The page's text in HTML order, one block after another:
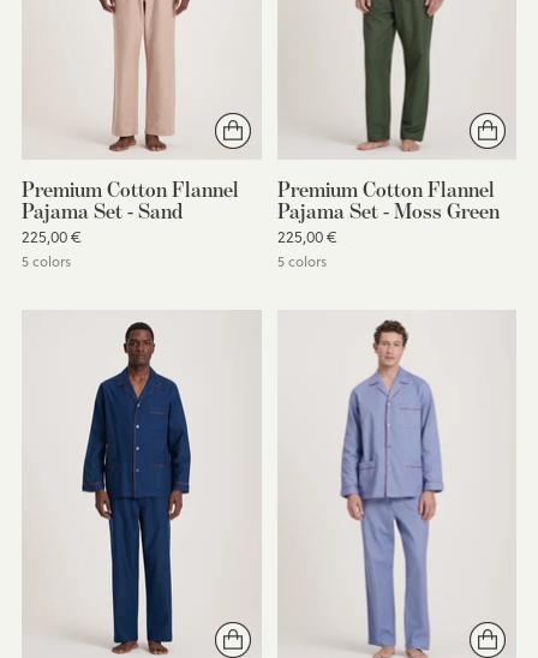
Premium Cotton Flannel
Pajama Set - Sand
225,00 €
5 colors
Premium Cotton Flannel
Pajama Set - Moss Green
225,00 €
5 colors